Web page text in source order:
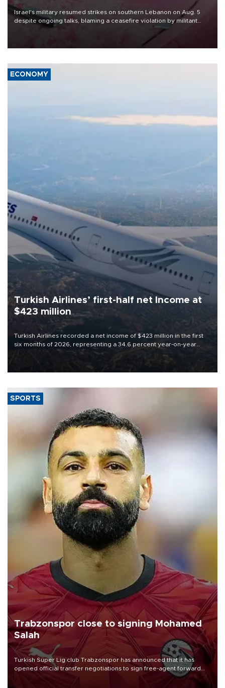
Israel's military resumed strikes on southern Lebanon on Aug. 5
despite ongoing talks, blaming a ceasefire violation by militant
group Hezbollah as Beirut said at least one person was killed.
ECONOMY
Turkish Airlines’ first-half net Income at
$423 million
Turkish Airlines recorded a net income of $423 million in the first
six months of 2026, representing a 34.6 percent year-on-year
decline, according to the carrier’s financial results released on
SPORTS
Trabzonspor close to signing Mohamed
Salah
Turkish Süper Lig club Trabzonspor has announced that it has
opened official transfer negotiations to sign free-agent forward
Mohamed Salah.